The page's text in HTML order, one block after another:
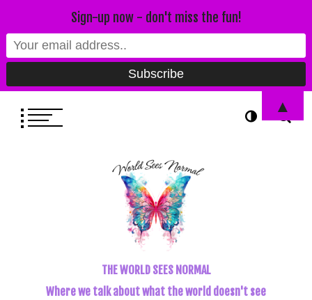
THE WORLD SEES NORMAL
Where we talk about what the world doesn't see
Sign-up now - don't miss the fun!
▲